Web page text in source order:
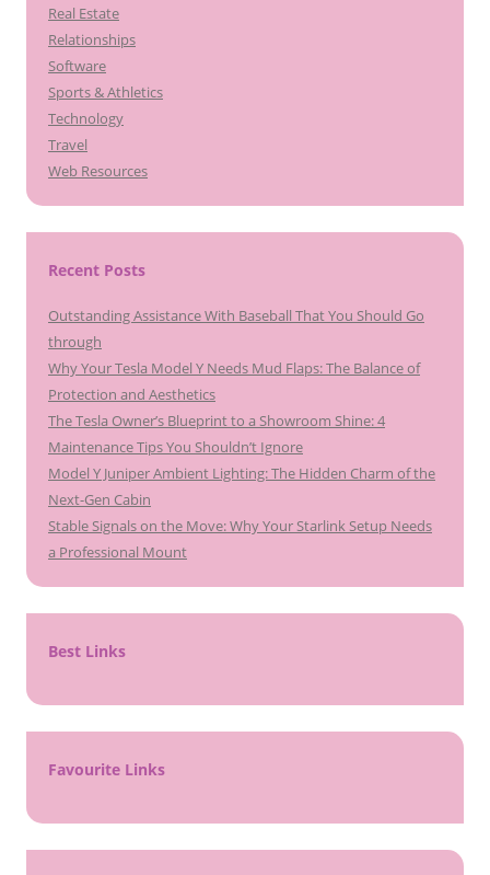
Real Estate
Relationships
Software
Sports & Athletics
Technology
Travel
Web Resources
Recent Posts
Outstanding Assistance With Baseball That You Should Go
through
Why Your Tesla Model Y Needs Mud Flaps: The Balance of
Protection and Aesthetics
The Tesla Owner’s Blueprint to a Showroom Shine: 4
Maintenance Tips You Shouldn’t Ignore
Model Y Juniper Ambient Lighting: The Hidden Charm of the
Next-Gen Cabin
Stable Signals on the Move: Why Your Starlink Setup Needs
a Professional Mount
Best Links
Favourite Links